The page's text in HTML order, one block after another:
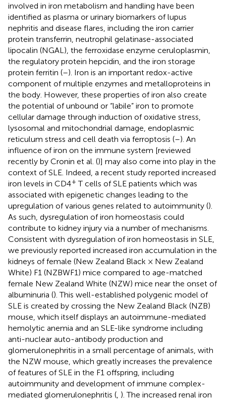
involved in iron metabolism and handling have been
identified as plasma or urinary biomarkers of lupus
nephritis and disease flares, including the iron carrier
protein transferrin, neutrophil gelatinase-associated
lipocalin (NGAL), the ferroxidase enzyme ceruloplasmin,
the regulatory protein hepcidin, and the iron storage
protein ferritin (–). Iron is an important redox-active
component of multiple enzymes and metalloproteins in
the body. However, these properties of iron also create
the potential of unbound or “labile” iron to promote
cellular damage through induction of oxidative stress,
lysosomal and mitochondrial damage, endoplasmic
reticulum stress and cell death via ferroptosis (–). An
influence of iron on the immune system [reviewed
recently by Cronin et al. ()] may also come into play in the
context of SLE. Indeed, a recent study reported increased
iron levels in CD4+ T cells of SLE patients which was
associated with epigenetic changes leading to the
upregulation of various genes related to autoimmunity ().
As such, dysregulation of iron homeostasis could
contribute to kidney injury via a number of mechanisms.
Consistent with dysregulation of iron homeostasis in SLE,
we previously reported increased iron accumulation in the
kidneys of female (New Zealand Black × New Zealand
White) F1 (NZBWF1) mice compared to age-matched
female New Zealand White (NZW) mice near the onset of
albuminuria (). This well-established polygenic model of
SLE is created by crossing the New Zealand Black (NZB)
mouse, which itself displays an autoimmune-mediated
hemolytic anemia and an SLE-like syndrome including
anti-nuclear auto-antibody production and
glomerulonephritis in a small percentage of animals, with
the NZW mouse, which greatly increases the prevalence
of features of SLE in the F1 offspring, including
autoimmunity and development of immune complex-
mediated glomerulonephritis ( ). The increased renal iron